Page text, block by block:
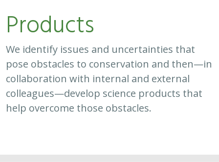
Products
We identify issues and uncertainties that
pose obstacles to conservation and then—in
collaboration with internal and external
colleagues—develop science products that
help overcome those obstacles.